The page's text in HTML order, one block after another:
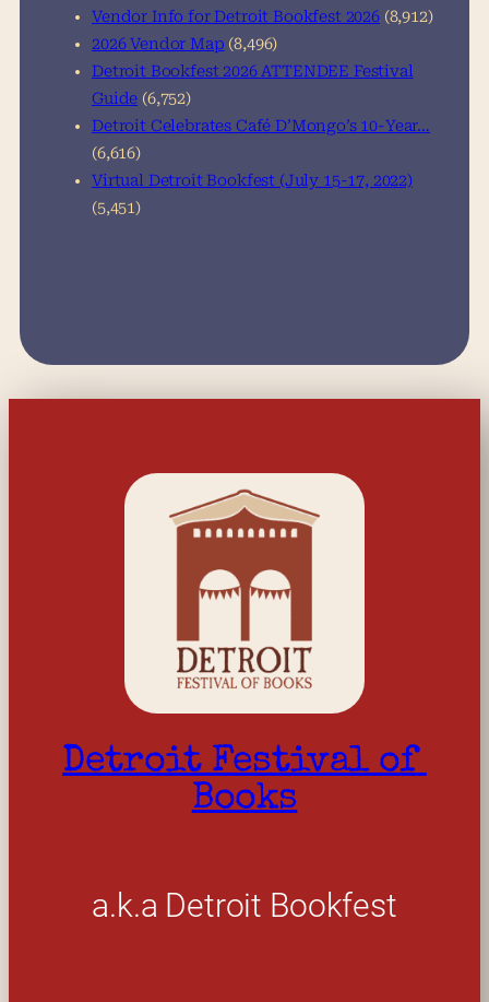
Vendor Info for Detroit Bookfest 2026 (8,912)
2026 Vendor Map (8,496)
Detroit Bookfest 2026 ATTENDEE Festival
Guide (6,752)
Detroit Celebrates Café D’Mongo’s 10-Year…
(6,616)
Virtual Detroit Bookfest (July 15-17, 2022)
(5,451)
Detroit Festival of
Books
a.k.a Detroit Bookfest